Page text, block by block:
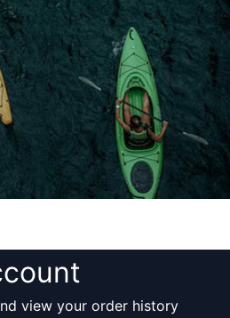
view your order history